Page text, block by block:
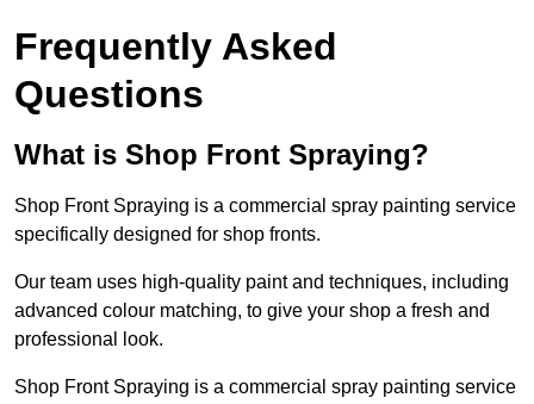
Frequently Asked
Questions
What is Shop Front Spraying?
Shop Front Spraying is a commercial spray painting service
specifically designed for shop fronts.
Our team uses high-quality paint and techniques, including
advanced colour matching, to give your shop a fresh and
professional look.
Shop Front Spraying is a commercial spray painting service